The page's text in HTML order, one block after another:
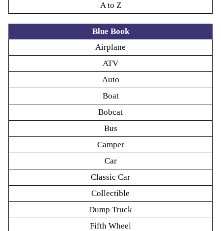
A to Z
Blue Book
Airplane
ATV
Auto
Boat
Bobcat
Bus
Camper
Car
Classic Car
Collectible
Dump Truck
Fifth Wheel